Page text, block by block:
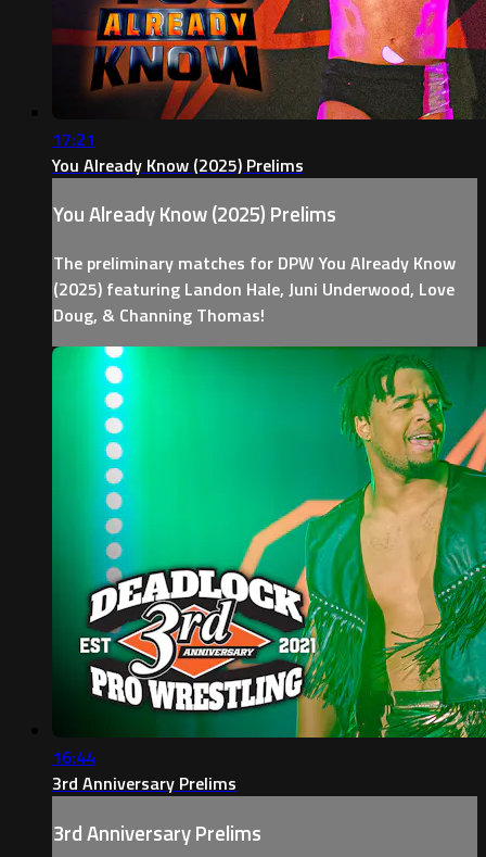
17:21
You Already Know (2025) Prelims
You Already Know (2025) Prelims
The preliminary matches for DPW You Already Know
(2025) featuring Landon Hale, Juni Underwood, Love
Doug, & Channing Thomas!
16:44
3rd Anniversary Prelims
3rd Anniversary Prelims